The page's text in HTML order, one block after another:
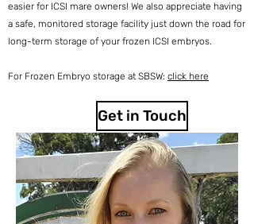
easier for ICSI mare owners! We also appreciate having
a safe, monitored storage facility just down the road for
long-term storage of your frozen ICSI embryos.
For Frozen Embryo storage at SBSW: click here
Get in Touch